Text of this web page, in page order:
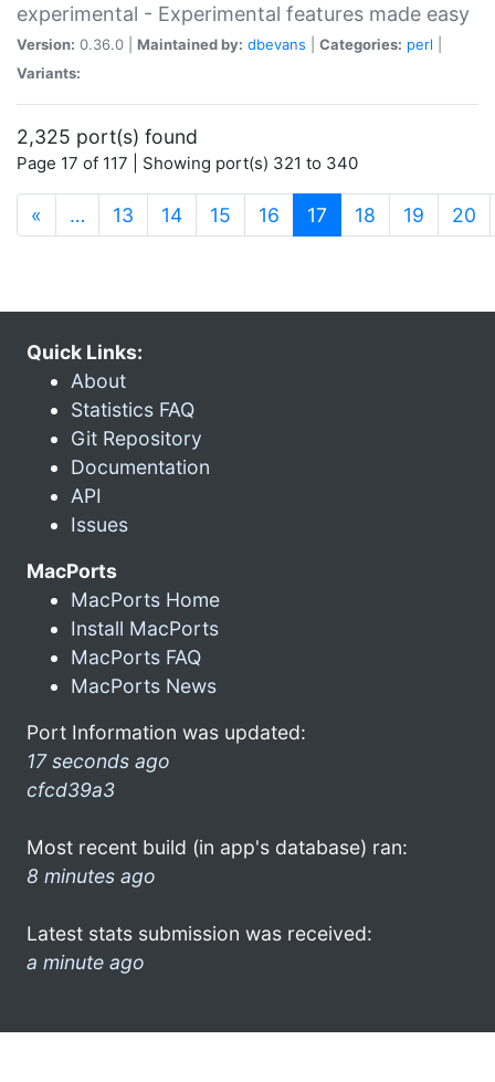
experimental - Experimental features made easy
Version: 0.36.0 | Maintained by: dbevans Categories: perl
Variants:
2,325 port(s) found
Page 17 of 117 | Showing port(s) 321 to 340
« … 13 14 15 16 17 (current)
18 19 20
Quick Links:
About
Statistics FAQ
Git Repository
Documentation
API
Issues
MacPorts
MacPorts Home
Install MacPorts
MacPorts FAQ
MacPorts News
Port Information was updated:
17 seconds ago
cfcd39a3
Most recent build (in app's database) ran:
8 minutes ago
Latest stats submission was received:
a minute ago